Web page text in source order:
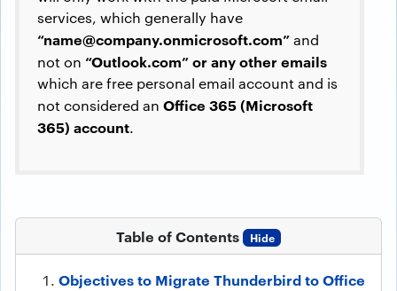
services, which generally have
“name@company.onmicrosoft.com”and
not on “Outlook.com” or any other emails
which are free personal email account and is
not considered an Office 365 (Microsoft
365) account.
Table of Contents Hide
Objectives to Migrate Thunderbird to Office